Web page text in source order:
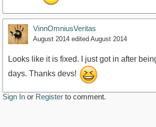
VinnOmniusVeritas
August 2014 edited August 2014
Looks like it is fixed. I just got in after
days. Thanks devs!
Sign In or Register to comment.